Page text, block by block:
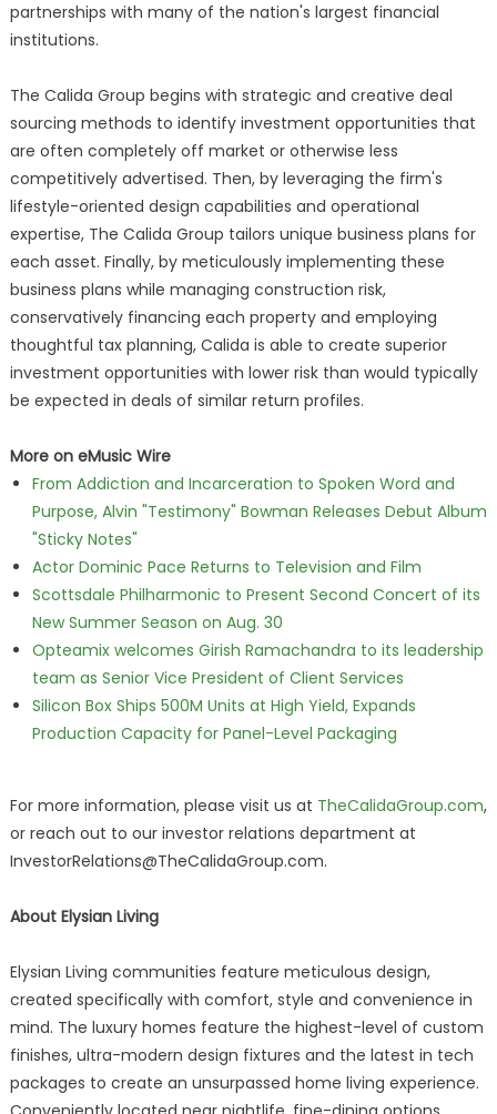
partnerships with many of the nation's largest financial
institutions.
The Calida Group begins with strategic and creative deal
sourcing methods to identify investment opportunities that
are often completely off market or otherwise less
competitively advertised. Then, by leveraging the firm's
lifestyle-oriented design capabilities and operational
expertise, The Calida Group tailors unique business plans for
each asset. Finally, by meticulously implementing these
business plans while managing construction risk,
conservatively financing each property and employing
thoughtful tax planning, Calida is able to create superior
investment opportunities with lower risk than would typically
be expected in deals of similar return profiles.
More on eMusic Wire
From Addiction and Incarceration to Spoken Word and
Purpose, Alvin "Testimony" Bowman Releases Debut Album
"Sticky Notes"
Actor Dominic Pace Returns to Television and Film
Scottsdale Philharmonic to Present Second Concert of its
New Summer Season on Aug. 30
Opteamix welcomes Girish Ramachandra to its leadership
team as Senior Vice President of Client Services
Silicon Box Ships 500M Units at High Yield, Expands
Production Capacity for Panel-Level Packaging
For more information, please visit us at TheCalidaGroup.com,
or reach out to our investor relations department at
InvestorRelations@TheCalidaGroup.com.
About Elysian Living
Elysian Living communities feature meticulous design,
created specifically with comfort, style and convenience in
mind. The luxury homes feature the highest-level of custom
finishes, ultra-modern design fixtures and the latest in tech
packages to create an unsurpassed home living experience.